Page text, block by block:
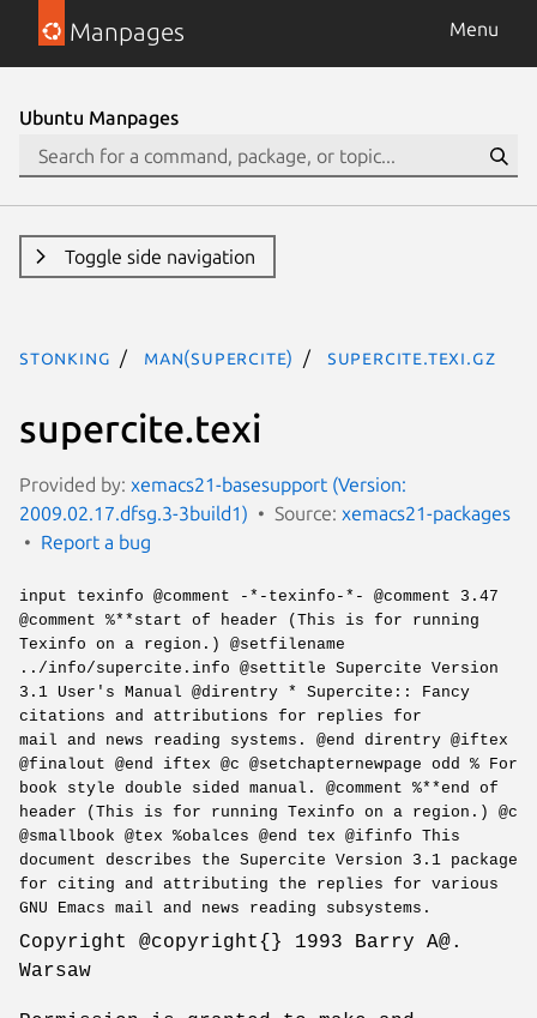
Manpages Menu
Ubuntu Manpages
Toggle side navigation
stonking man(supercite) supercite.texi.gz
supercite.texi
Provided by: xemacs21-basesupport (Version:
2009.02.17.dfsg.3-3build1)
Source: xemacs21-packages
Report a bug
input texinfo @comment -*-texinfo-*- @comment 3.47
@comment %**start of header (This is for running
Texinfo on a region.) @setfilename
../info/supercite.info @settitle Supercite Version
3.1 User's Manual @direntry * Supercite:: Fancy
citations and attributions for replies for
mail and news reading systems. @end direntry @iftex
@finalout @end iftex @c @setchapternewpage odd % For
book style double sided manual. @comment %**end of
header (This is for running Texinfo on a region.) @c
@smallbook @tex %obalces @end tex @ifinfo This
document describes the Supercite Version 3.1 package
for citing and attributing the replies for various
GNU Emacs mail and news reading subsystems.
Copyright @copyright{} 1993 Barry A@.
Warsaw